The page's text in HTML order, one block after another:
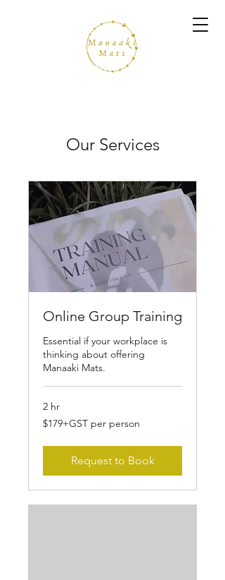
Our Services
Online Group Training
Essential if your workplace is
thinking about offering
Manaaki Mats.
2 hr
$179+GST
per
$179+GST per person
Request to Book